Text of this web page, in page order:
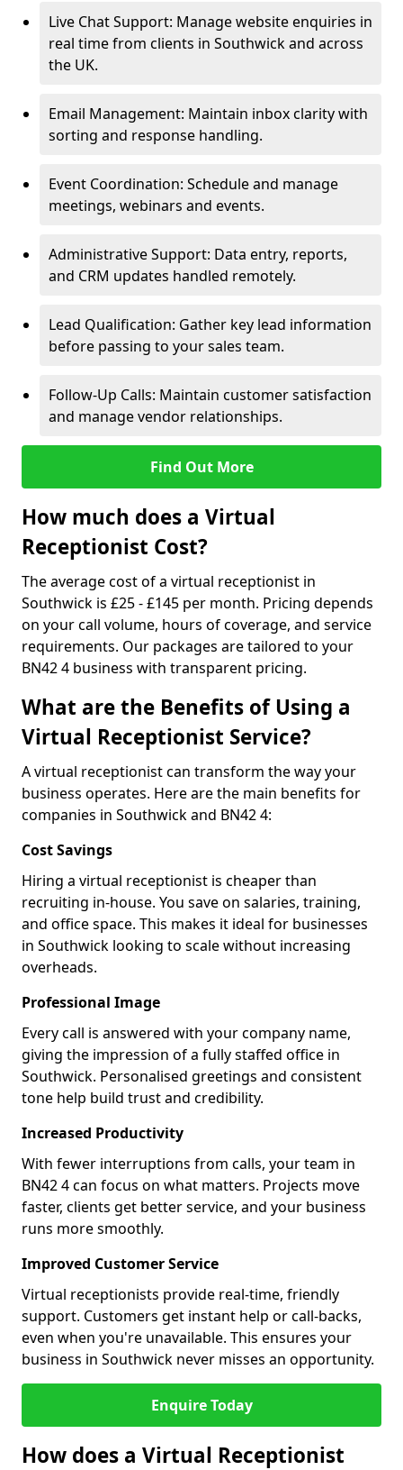
Live Chat Support: Manage website enquiries in
real time from clients in Southwick and across
the UK.
Email Management: Maintain inbox clarity with
sorting and response handling.
Event Coordination: Schedule and manage
meetings, webinars and events.
Administrative Support: Data entry, reports,
and CRM updates handled remotely.
Lead Qualification: Gather key lead information
before passing to your sales team.
Follow-Up Calls: Maintain customer satisfaction
and manage vendor relationships.
Find Out More
How much does a Virtual
Receptionist Cost?
The average cost of a virtual receptionist in
Southwick is £25 - £145 per month. Pricing depends
on your call volume, hours of coverage, and service
requirements. Our packages are tailored to your
BN42 4 business with transparent pricing.
What are the Benefits of Using a
Virtual Receptionist Service?
A virtual receptionist can transform the way your
business operates. Here are the main benefits for
companies in Southwick and BN42 4:
Cost Savings
Hiring a virtual receptionist is cheaper than
recruiting in-house. You save on salaries, training,
and office space. This makes it ideal for businesses
in Southwick looking to scale without increasing
overheads.
Professional Image
Every call is answered with your company name,
giving the impression of a fully staffed office in
Southwick. Personalised greetings and consistent
tone help build trust and credibility.
Increased Productivity
With fewer interruptions from calls, your team in
BN42 4 can focus on what matters. Projects move
faster, clients get better service, and your business
runs more smoothly.
Improved Customer Service
Virtual receptionists provide real-time, friendly
support. Customers get instant help or call-backs,
even when you're unavailable. This ensures your
business in Southwick never misses an opportunity.
Enquire Today
How does a Virtual Receptionist